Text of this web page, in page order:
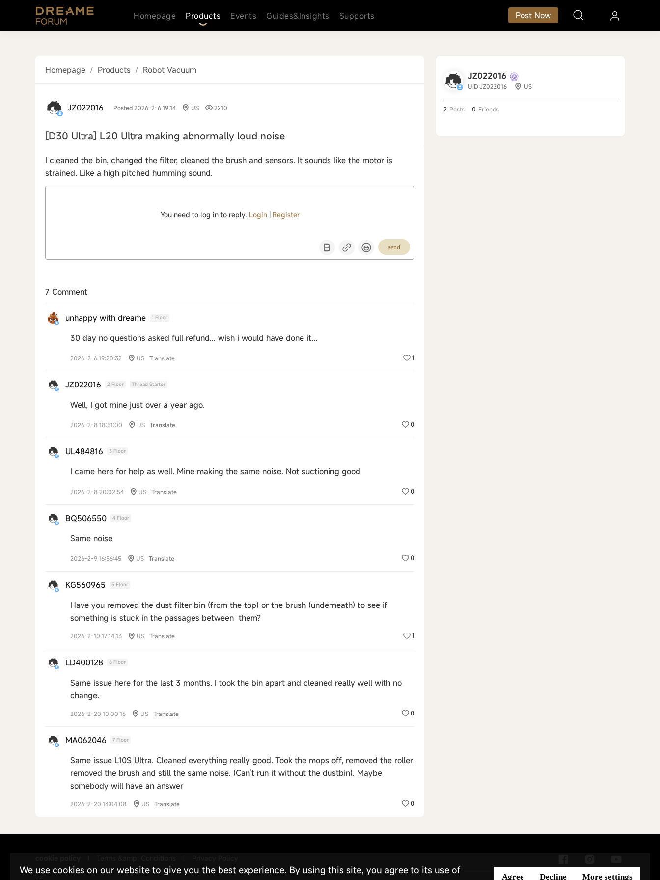
Homepage Products Events Guides&Insights Supports Post Now
Homepage / Products / Robot Vacuum
JZ022016 Posted 2026-2-6 19:14 US 2210
[D30 Ultra] L20 Ultra making abnormally loud noise
I cleaned the bin, changed the filter, cleaned the brush and sensors. It sounds like the motor is
strained. Like a high pitched humming sound.
You need to log in to reply. Login| Register
send
7 Comment
unhappy with dreame 1 Floor
30 day no questions asked full refund... wish i would have done it...
1
2026-2-6 19:20:32 US Translate
JZ022016 2 Floor Thread Starter
Well, I got mine just over a year ago.
0
2026-2-8 18:51:00 US Translate
UL484816 3 Floor
I came here for help as well. Mine making the same noise. Not suctioning good
0
2026-2-8 20:02:54 US Translate
BQ506550 4 Floor
Same noise
0
2026-2-9 16:56:45 US Translate
KG560965 5 Floor
Have you removed the dust filter bin (from the top) or the brush (underneath) to see if
something is stuck in the passages between them?
1
2026-2-10 17:14:13 US Translate
LD400128 6 Floor
Same issue here for the last 3 months. I took the bin apart and cleaned really well with no
change.
0
2026-2-20 10:00:16 US Translate
MA062046 7 Floor
Same issue L10S Ultra. Cleaned everything really good. Took the mops off, removed the roller,
removed the brush and still the same noise. (Can’t run it without the dustbin). Maybe
somebody will have an answer
0
2026-2-20 14:04:08 US Translate
JZ022016
UID:JZ022016 US
2 Posts 0 Friends
We use cookies on our website to give you the best experience. By using this site, you agree to its use of
Agree Decline More settings